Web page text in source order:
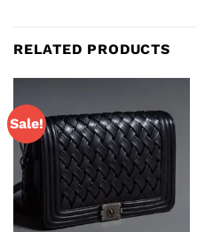
RELATED PRODUCTS
Sale!